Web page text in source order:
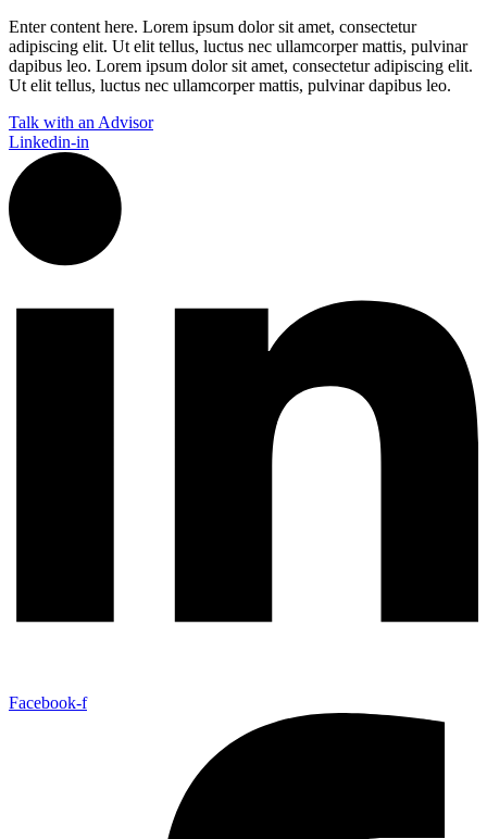
Enter content here. Lorem ipsum dolor sit amet, consectetur
adipiscing elit. Ut elit tellus, luctus nec ullamcorper mattis, pulvinar
dapibus leo.​ Lorem ipsum dolor sit amet, consectetur adipiscing elit.
Ut elit tellus, luctus nec ullamcorper mattis, pulvinar dapibus leo.
Talk with an Advisor
Linkedin-in
Facebook-f